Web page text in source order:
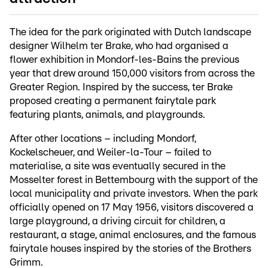
The idea for the park originated with Dutch landscape
designer Wilhelm ter Brake, who had organised a
flower exhibition in Mondorf-les-Bains the previous
year that drew around 150,000 visitors from across the
Greater Region. Inspired by the success, ter Brake
proposed creating a permanent fairytale park
featuring plants, animals, and playgrounds.
After other locations – including Mondorf,
Kockelscheuer, and Weiler-la-Tour – failed to
materialise, a site was eventually secured in the
Mosselter forest in Bettembourg with the support of the
local municipality and private investors. When the park
officially opened on 17 May 1956, visitors discovered a
large playground, a driving circuit for children, a
restaurant, a stage, animal enclosures, and the famous
fairytale houses inspired by the stories of the Brothers
Grimm.